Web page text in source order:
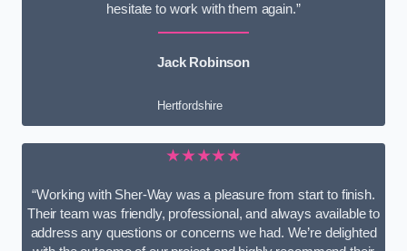
hesitate to work with them again.”
Jack Robinson
Hertfordshire
★★★★★
“Working with Sher-Way was a pleasure from start to finish.
Their team was friendly, professional, and always available to
address any questions or concerns we had. We’re delighted